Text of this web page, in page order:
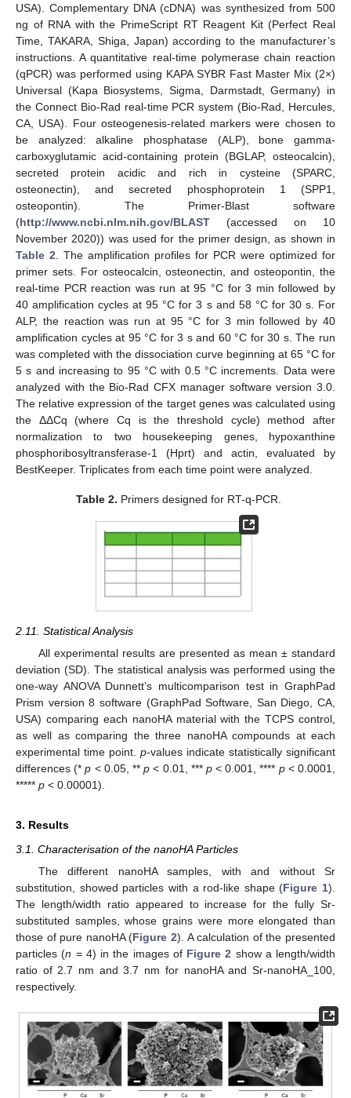
USA). Complementary DNA (cDNA) was synthesized from 500
ng of RNA with the PrimeScript RT Reagent Kit (Perfect Real
Time, TAKARA, Shiga, Japan) according to the manufacturer’s
instructions. A quantitative real-time polymerase chain reaction
(qPCR) was performed using KAPA SYBR Fast Master Mix (2×)
Universal (Kapa Biosystems, Sigma, Darmstadt, Germany) in
the Connect Bio-Rad real-time PCR system (Bio-Rad, Hercules,
CA, USA). Four osteogenesis-related markers were chosen to
be analyzed: alkaline phosphatase (ALP), bone gamma-
carboxyglutamic acid-containing protein (BGLAP, osteocalcin),
secreted protein acidic and rich in cysteine (SPARC,
osteonectin), and secreted phosphoprotein 1 (SPP1,
osteopontin). The Primer-Blast software
(http://www.ncbi.nlm.nih.gov/BLAST (accessed on 10
November 2020)) was used for the primer design, as shown in
Table 2 . The amplification profiles for PCR were optimized for
primer sets. For osteocalcin, osteonectin, and osteopontin, the
real-time PCR reaction was run at 95 °C for 3 min followed by
40 amplification cycles at 95 °C for 3 s and 58 °C for 30 s. For
ALP, the reaction was run at 95 °C for 3 min followed by 40
amplification cycles at 95 °C for 3 s and 60 °C for 30 s. The run
was completed with the dissociation curve beginning at 65 °C for
5 s and increasing to 95 °C with 0.5 °C increments. Data were
analyzed with the Bio-Rad CFX manager software version 3.0.
The relative expression of the target genes was calculated using
the ΔΔCq (where Cq is the threshold cycle) method after
normalization to two housekeeping genes, hypoxanthine
phosphoribosyltransferase-1 (Hprt) and actin, evaluated by
BestKeeper. Triplicates from each time point were analyzed.
Table 2. Primers designed for RT-q-PCR.
2.11. Statistical Analysis
All experimental results are presented as mean ± standard
deviation (SD). The statistical analysis was performed using the
one-way ANOVA Dunnett’s multicomparison test in GraphPad
Prism version 8 software (GraphPad Software, San Diego, CA,
USA) comparing each nanoHA material with the TCPS control,
as well as comparing the three nanoHA compounds at each
experimental time point. p-values indicate statistically significant
differences (*p < 0.05, **p < 0.01, *** p< 0.001, **** p< 0.0001,
***** p < 0.00001).
3. Results
3.1. Characterisation of the nanoHA Particles
The different nanoHA samples, with and without Sr
substitution, showed particles with a rod-like shape (Figure 1).
The length/width ratio appeared to increase for the fully Sr-
substituted samples, whose grains were more elongated than
those of pure nanoHA (Figure 2). A calculation of the presented
particles (n = 4) in the images of Figure 2 show a length/width
ratio of 2.7 nm and 3.7 nm for nanoHA and Sr-nanoHA_100,
respectively.